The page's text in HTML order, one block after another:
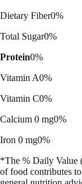
Dietary Fiber0%
Total Sugar0%
Protein0%
Vitamin A0%
Vitamin C0%
Calcium 0 mg0%
Iron 0 mg0%
*The % Daily Value
of food contributes